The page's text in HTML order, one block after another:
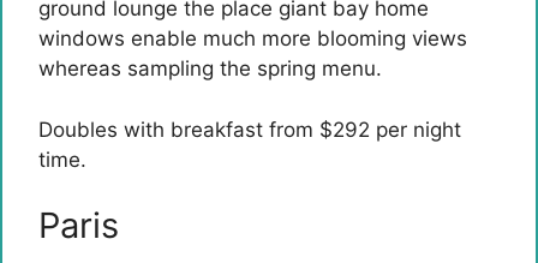
ground lounge the place giant bay home
windows enable much more blooming views
whereas sampling the spring menu.
Doubles with breakfast from $292 per night
time.
Paris